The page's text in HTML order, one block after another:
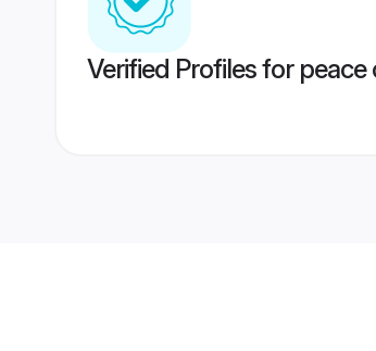
Verified Profiles for peace